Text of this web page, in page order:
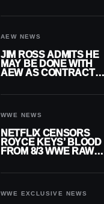
AEW NEWS
JIM ROSS ADMITS HE
MAY BE DONE WITH
AEW AS CONTRACT
WWE NEWS
NETFLIX CENSORS
ROYCE KEYS’ BLOOD
FROM 8/3 WWE RAW
WWE EXCLUSIVE NEWS